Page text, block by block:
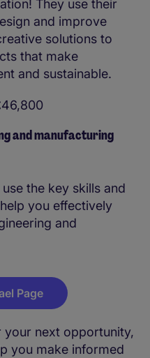
They use their
and improve
solutions to
that make
and sustainable.
and manufacturing
the key skills and
you effectively
and
Page
your next opportunity,
you make informed